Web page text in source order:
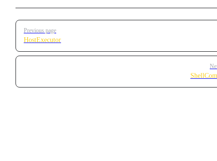
Pager
Previous page
HostExecutor